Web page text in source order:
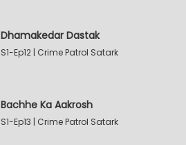
Dhamakedar Dastak
S1-Ep12 | Crime Patrol Satark
Bachhe Ka Aakrosh
S1-Ep13 | Crime Patrol Satark